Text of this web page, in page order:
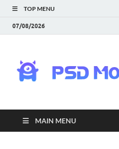
TOP MENU
07/08/2026
MAIN MENU